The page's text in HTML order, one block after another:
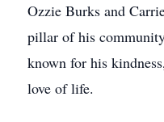
Ozzie Burks and
pillar of his
known for his
love of life.